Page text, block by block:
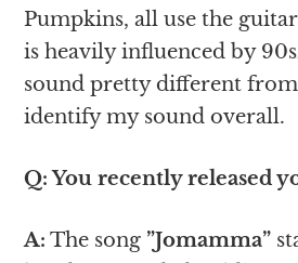
Pumpkins, all use the
is heavily influenced by
sound pretty different
identify my sound overall.
Q: You recently released
A: The song ”Jomamma”